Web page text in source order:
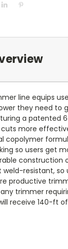
line equips
they need to
a patented
more
copolymer
so users get
construction
weld-resistant, so
productive
trimmer
receive 140-ft